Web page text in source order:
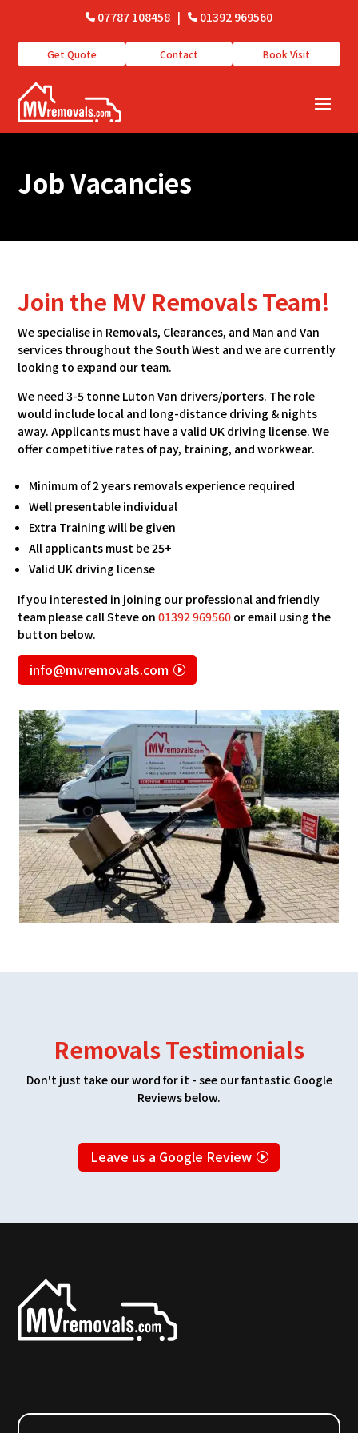
07787 108458 | 01392 969560
Get Quote Contact Book Visit
Job Vacancies
Join the MV Removals Team!
We specialise in Removals, Clearances, and Man and Van
services throughout the South West and we are currently
looking to expand our team.
We need 3-5 tonne Luton Van drivers/porters. The role
would include local and long-distance driving & nights
away. Applicants must have a valid UK driving license. We
offer competitive rates of pay, training, and workwear.
Minimum of 2 years removals experience required
Well presentable individual
Extra Training will be given
All applicants must be 25+
Valid UK driving license
If you interested in joining our professional and friendly
team please call Steve on 01392 969560 or email using the
button below.
info@mvremovals.com
Removals Testimonials
Don't just take our word for it - see our fantastic Google
Reviews below.
Leave us a Google Review